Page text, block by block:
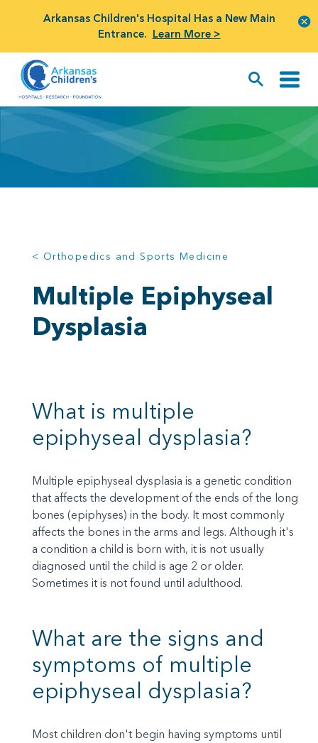
Arkansas Children's Hospital Has a New Main
Entrance. Learn More >
< Orthopedics and Sports Medicine
Multiple Epiphyseal
Dysplasia
What is multiple
epiphyseal dysplasia?
Multiple epiphyseal dysplasia is a genetic condition
that affects the development of the ends of the long
bones (epiphyses) in the body. It most commonly
affects the bones in the arms and legs. Although it's
a condition a child is born with, it is not usually
diagnosed until the child is age 2 or older.
Sometimes it is not found until adulthood.
What are the signs and
symptoms of multiple
epiphyseal dysplasia?
Most children don't begin having symptoms until